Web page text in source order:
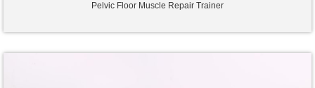
Pelvic Floor Muscle Repair Trainer